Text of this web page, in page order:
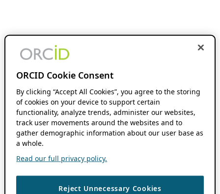
ORCID Cookie Consent
By clicking “Accept All Cookies”, you agree to the storing
of cookies on your device to support certain
functionality, analyze trends, administer our websites,
track user movements around the websites and to
gather demographic information about our user base as
a whole.
Read our full privacy policy.
Reject Unnecessary Cookies